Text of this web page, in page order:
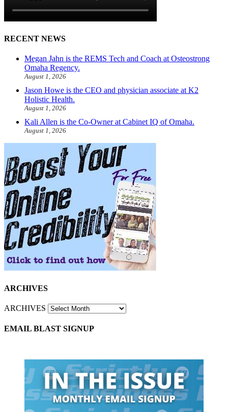
RECENT NEWS
Megan Jahn is the REMS Tech and Coach at Osteostrong
Omaha Regency.
August 1, 2026
Jason Howe is the CEO and physician associate at K2
Holistic Health.
August 1, 2026
Kali Allen is the Co-Owner at Cabinet IQ of Omaha.
August 1, 2026
ARCHIVES
ARCHIVES
EMAIL BLAST SIGNUP